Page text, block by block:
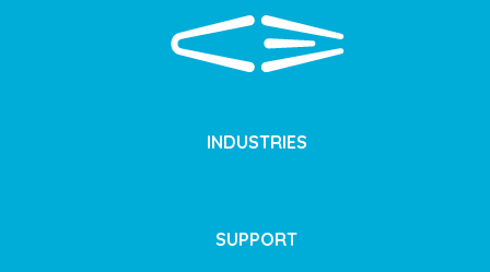
INDUSTRIES
SUPPORT